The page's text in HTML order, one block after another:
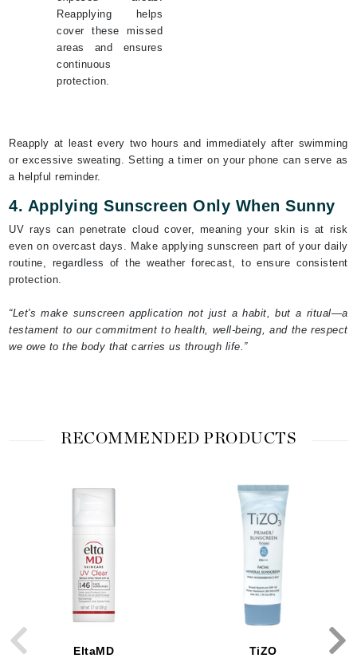
Reapplying helps
cover these missed
areas and ensures
continuous
protection.
Reapply at least every two hours and immediately after swimming
or excessive sweating. Setting a timer on your phone can serve as
a helpful reminder.
4. Applying Sunscreen Only When Sunny
UV rays can penetrate cloud cover, meaning your skin is at risk
even on overcast days. Make applying sunscreen part of your daily
routine, regardless of the weather forecast, to ensure consistent
protection.
“Let's make sunscreen application not just a habit, but a ritual—a
testament to our commitment to health, well-being, and the respect
we owe to the body that carries us through life.”
RECOMMENDED PRODUCTS
EltaMD
TiZO